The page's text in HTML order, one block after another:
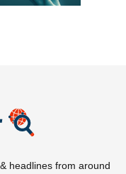
headlines from around